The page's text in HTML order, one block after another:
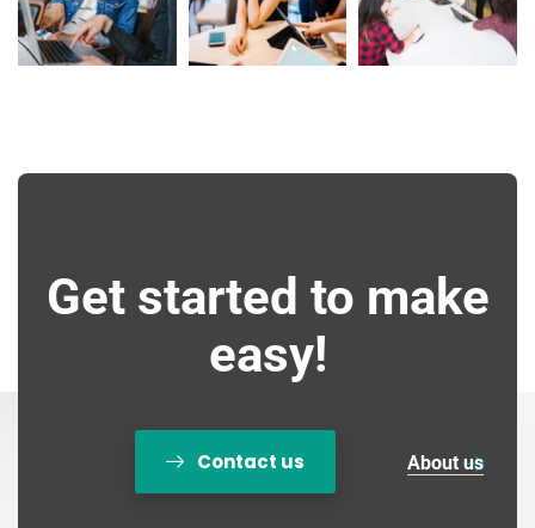
Get started to make
easy!
Contact us About us